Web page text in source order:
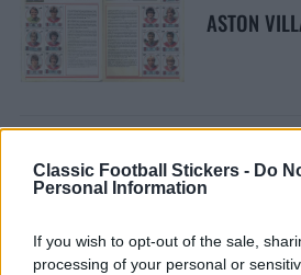
Classic Football Stickers - Do
Personal Information
If you wish to opt-out of the sale,
processing of your personal or
ASTON
ASTON